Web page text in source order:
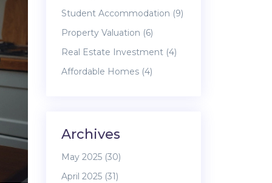
Student Accommodation (9)
Property Valuation (6)
Real Estate Investment (4)
Affordable Homes (4)
Archives
May 2025 (30)
April 2025 (31)